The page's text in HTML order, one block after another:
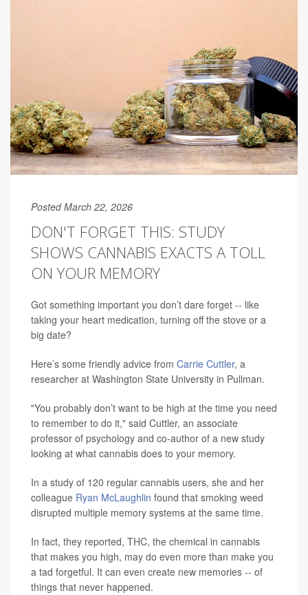
Posted March 22, 2026
DON'T FORGET THIS: STUDY
SHOWS CANNABIS EXACTS A TOLL
ON YOUR MEMORY
Got something important you don’t dare forget -- like
taking your heart medication, turning off the stove or a
big date?
Here’s some friendly advice from Carrie Cuttler, a
researcher at Washington State University in Pullman.
"You probably don’t want to be high at the time you need
to remember to do it," said Cuttler, an associate
professor of psychology and co-author of a new study
looking at what cannabis does to your memory.
In a study of 120 regular cannabis users, she and her
colleague Ryan McLaughlin found that smoking weed
disrupted multiple memory systems at the same time.
In fact, they reported, THC, the chemical in cannabis
that makes you high, may do even more than make you
a tad forgetful. It can even create new memories -- of
things that never happened.